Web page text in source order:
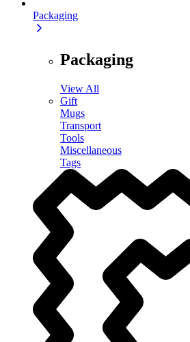
Packaging
Packaging
View All
Gift
Mugs
Transport
Tools
Miscellaneous
Tags